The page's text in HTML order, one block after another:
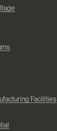
Facilities